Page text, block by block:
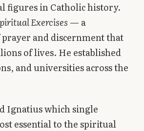
figures in Catholic history.
Exercises — a
and discernment that
of lives. He established
and universities across the
Ignatius which single
essential to the spiritual